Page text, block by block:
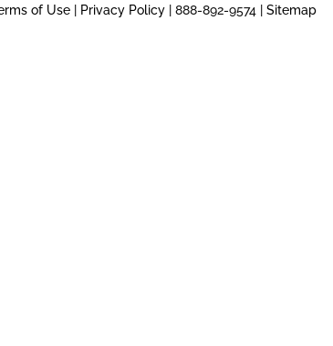
of Use Privacy Policy | 888-892-9574 | Sitemap